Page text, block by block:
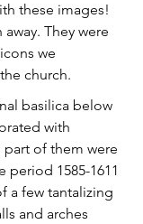
these images!
They were
we
church.
basilica below
with
part of them were
1585-1611
a few tantalizing
and arches